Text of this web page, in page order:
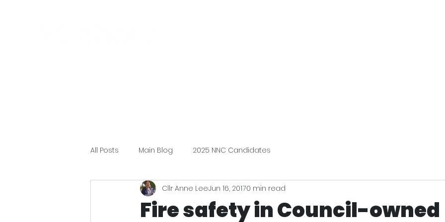
All Posts Main Blog 2025 NNC Candidates
Fire safety in Council-owned
Cllr Anne LeeJun 16, 20170 min read